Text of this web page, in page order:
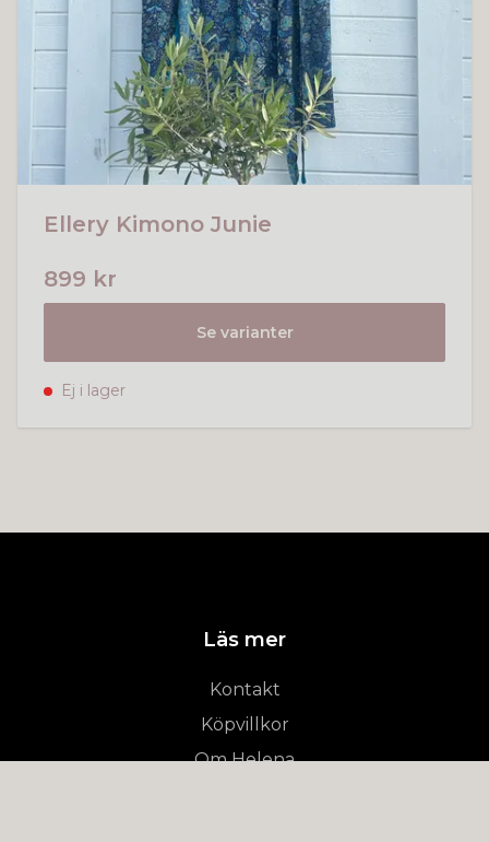
Ellery Kimono Junie
899 kr
Se varianter
Ej i lager
Läs mer
Kontakt
Köpvillkor
Om Helena